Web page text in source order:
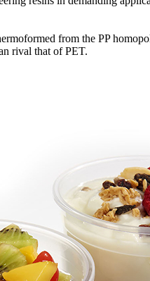
from the PP
rival that of PET.